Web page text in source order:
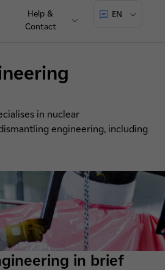
Help &
Contact
EN
in nuclear
engineering, including
in brief